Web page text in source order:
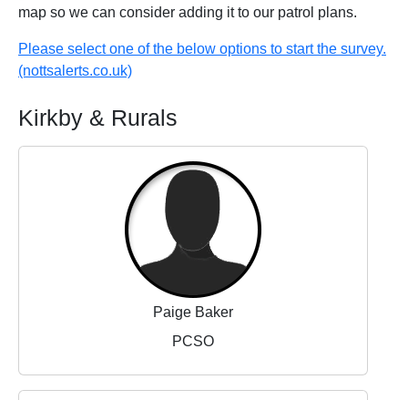
map so we can consider adding it to our patrol plans.
Please select one of the below options to start the survey.
(nottsalerts.co.uk)
Kirkby & Rurals
Paige Baker
PCSO